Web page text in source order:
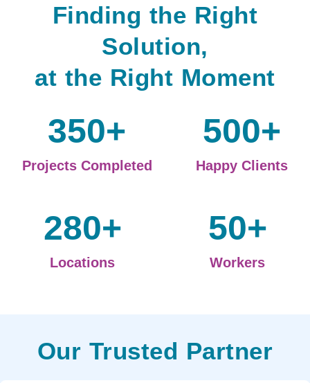
Finding the Right
Solution,
at the Right Moment
Projects Completed
350+
Happy Clients
500+
Locations
280+
Workers
50+
Our Trusted Partner